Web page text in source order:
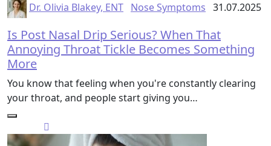
Dr. Olivia Blakey, ENT Nose Symptoms 31.07.2025
Is Post Nasal Drip Serious? When That
Annoying Throat Tickle Becomes Something
More
You know that feeling when you're constantly clearing
your throat, and people start giving you…